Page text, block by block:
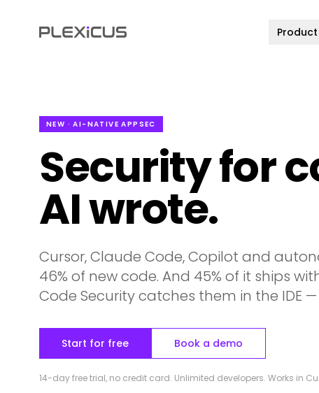
Product
NEW · AI-NATIVE APPSEC
Security for
AI wrote.
Cursor, Claude Code, Copilot and
46% of new code. And 45% of it ships
Code Security catches them in the IDE
Start for free Book a demo
14-day free trial, no credit card. Unlimited developers. Works in